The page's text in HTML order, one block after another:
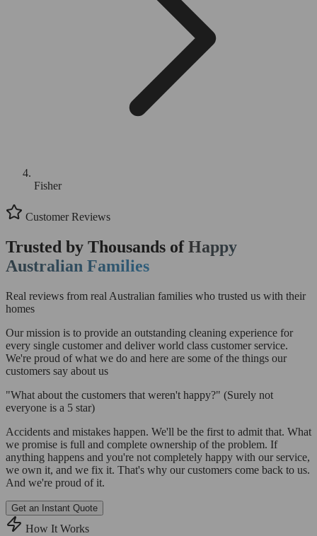
Fisher
Customer Reviews
Trusted by Thousands ofHappy
Australian Families
Real reviews from real Australian families who trusted us with their
homes
Our mission is to provide an outstanding cleaning experience for
every single customer and deliver world class customer service.
We're proud of what we do and here are some of the things our
customers say about us
"What about the customers that weren't happy?" (Surely not
everyone is a 5 star)
Accidents and mistakes happen. We'll be the first to admit that. What
we promise is full and complete ownership of the problem. If
anything happens and you're not completely happy with our service,
we own it, and we fix it. That's why our customers come back to us.
And we're proud of it.
Get an Instant Quote
How It Works